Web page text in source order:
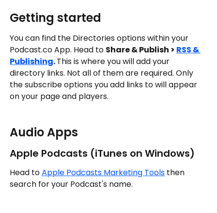
Getting started
You can find the Directories options within your
Podcast.co App. Head to Share & Publish > RSS &
Publishing. This is where you will add your
directory links. Not all of them are required. Only
the subscribe options you add links to will appear
on your page and players.
Audio Apps
Apple Podcasts (iTunes on Windows)
Head to Apple Podcasts Marketing Tools then
search for your Podcast's name.